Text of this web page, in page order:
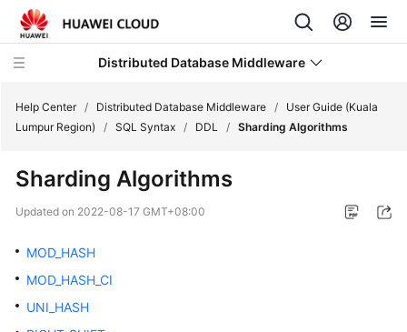
Distributed Database Middleware
New
Bulletin
Service
Overview
Help Center / Distributed Database Middleware /
User Guide (Kuala
Lumpur Region)
/ SQL Syntax / DDL / Sharding Algorithms
Sharding Algorithms
Updated on 2022-08-17 GMT+08:00
MOD_HASH
MOD_HASH_CI
UNI_HASH